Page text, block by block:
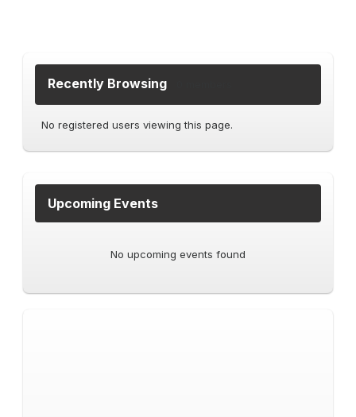
Recently Browsing
No registered users viewing this page.
Upcoming Events
No upcoming events found